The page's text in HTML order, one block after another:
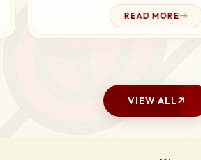
READ MORE
VIEW ALL